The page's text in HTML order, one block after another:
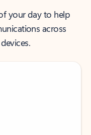
your day to help
across